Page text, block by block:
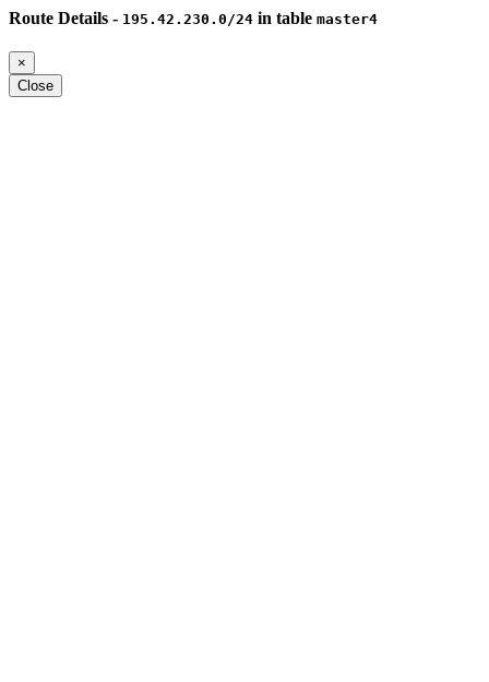
Route Details - 195.42.230.0/24 in table master4
×
Close